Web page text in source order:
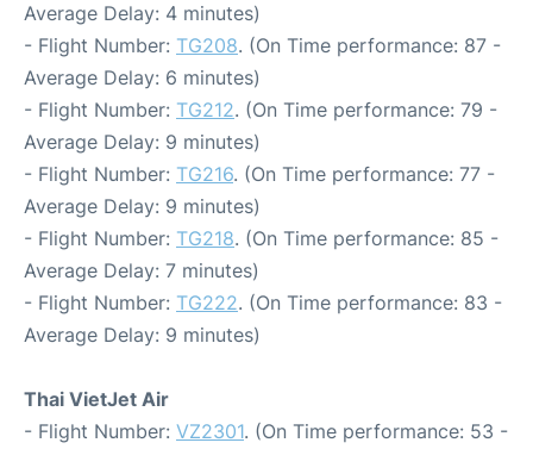
Average Delay: 4 minutes)
- Flight Number: TG208. (On Time performance: 87 -
Average Delay: 6 minutes)
- Flight Number: TG212. (On Time performance: 79 -
Average Delay: 9 minutes)
- Flight Number: TG216. (On Time performance: 77 -
Average Delay: 9 minutes)
- Flight Number: TG218. (On Time performance: 85 -
Average Delay: 7 minutes)
- Flight Number: TG222. (On Time performance: 83 -
Average Delay: 9 minutes)
Thai VietJet Air
- Flight Number: VZ2301. (On Time performance: 53 -